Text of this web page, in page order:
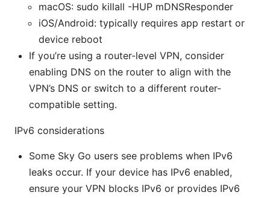
macOS: sudo killall -HUP mDNSResponder
iOS/Android: typically requires app restart or
device reboot
If you’re using a router-level VPN, consider
enabling DNS on the router to align with the
VPN’s DNS or switch to a different router-
compatible setting.
IPv6 considerations
Some Sky Go users see problems when IPv6
leaks occur. If your device has IPv6 enabled,
ensure your VPN blocks IPv6 or provides IPv6